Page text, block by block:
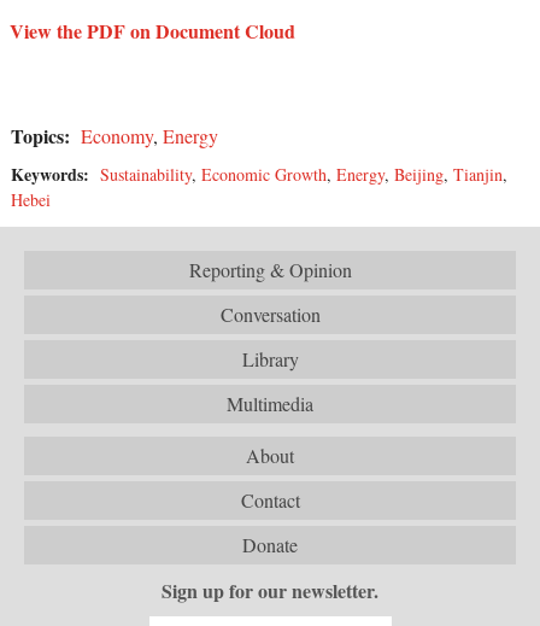
View the PDF on Document Cloud
Topics: Economy, Energy
Keywords: Sustainability, Economic Growth, Energy, Beijing, Tianjin,
Hebei
Reporting & Opinion
Conversation
Library
Multimedia
About
Contact
Donate
Sign up for our newsletter.